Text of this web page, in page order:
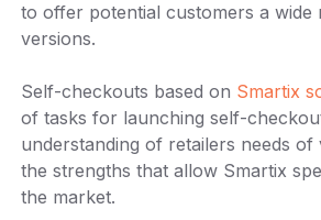
to offer potential customers a
versions.
Self-checkouts based on Smartix
of tasks for launching self-
understanding of retailers needs
the strengths that allow Smartix
the market.